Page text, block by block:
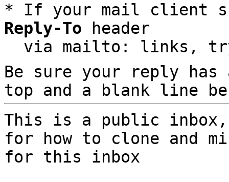
* If your mail client
Reply-To header
via mailto: links,
Be sure your reply
top and a blank line
This is a public
for how to clone and
for this inbox